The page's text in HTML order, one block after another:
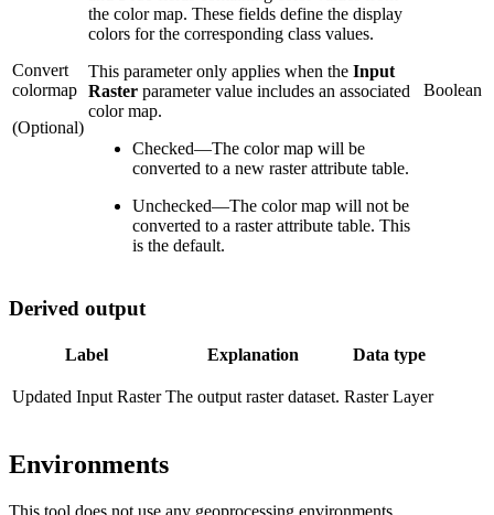
Convert
colormap
(Optional)
the color map. These fields define the display
colors for the corresponding class values.
This parameter only applies when the Input
Raster parameter value includes an associated
color map.
Checked—The color map will be
converted to a new raster attribute table.
Unchecked—The color map will not be
converted to a raster attribute table. This
is the default.
Boolean
Derived output
Label Explanation Data type
Updated Input Raster The output raster dataset. Raster Layer
Environments
This tool does not use any geoprocessing environments.